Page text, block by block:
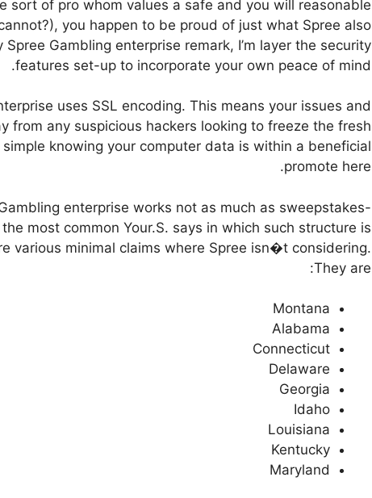
sort of pro whom values a safe and you will reasonable
you happen to be proud of just what Spree also
Gambling enterprise remark, I’m layer the security
features set-up to incorporate your own peace of mind.
uses SSL encoding. This means your issues and
from any suspicious hackers looking to freeze the fresh
knowing your computer data is within a beneficial
promote here.
enterprise works not as much as sweepstakes-
most common Your.S. says in which such structure is
various minimal claims where Spree isn�t considering.
They are:
Montana
Alabama
Connecticut
Delaware
Georgia
Idaho
Louisiana
Kentucky
Maryland